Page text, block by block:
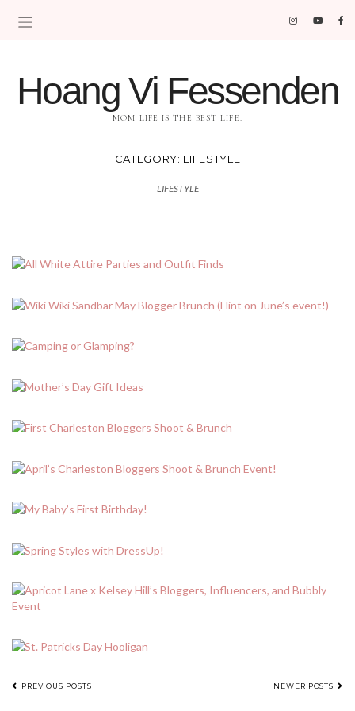
Hoang Vi Fessenden
MOM LIFE IS THE BEST LIFE.
CATEGORY: LIFESTYLE
LIFESTYLE
POSTS
PREVIOUS POSTS NEWER POSTS